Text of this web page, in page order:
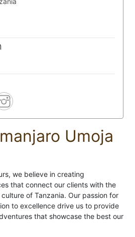
Umoja
we believe in creating
that connect our clients with the
of Tanzania. Our passion for
to excellence drive us to provide
that showcase the best our